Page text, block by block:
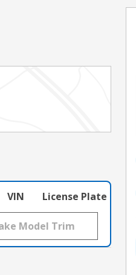
VIN License Plate